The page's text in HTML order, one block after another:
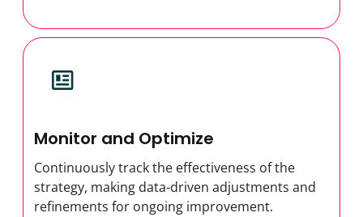
Monitor and Optimize
Continuously track the effectiveness of the
strategy, making data-driven adjustments and
refinements for ongoing improvement.